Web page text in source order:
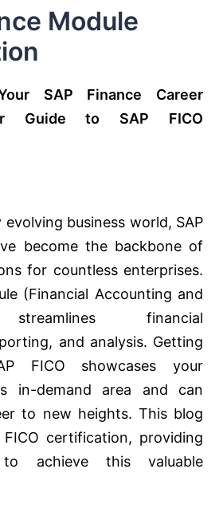
Module
SAP Finance Career
Guide to SAP FICO
evolving business world, SAP
become the backbone of
for countless enterprises.
(Financial Accounting and
financial
and analysis. Getting
FICO showcases your
in-demand area and can
to new heights. This blog
certification, providing
achieve this valuable